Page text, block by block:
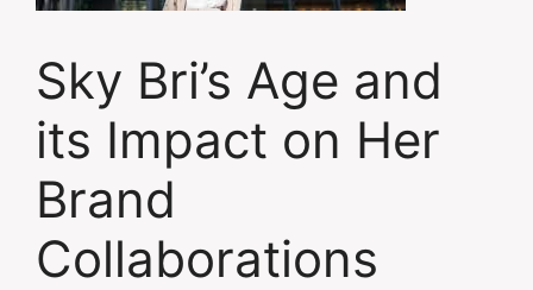
Sky Bri’s Age and
its Impact on Her
Brand
Collaborations